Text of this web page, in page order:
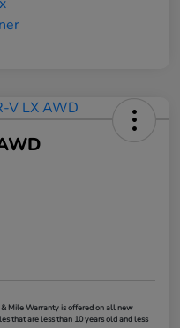
Mile Warranty is offered on all new
that are less than 10 years old and less